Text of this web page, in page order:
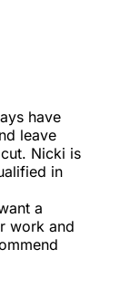
have
leave
Nicki is
in
a
work and